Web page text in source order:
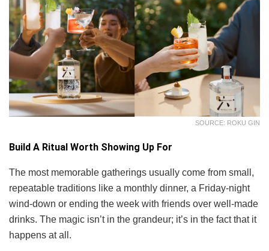
SOURCE: ROKU GIN
Build A Ritual Worth Showing Up For
The most memorable gatherings usually come from small,
repeatable traditions like a monthly dinner, a Friday-night
wind-down or ending the week with friends over well-made
drinks. The magic isn’t in the grandeur; it’s in the fact that it
happens at all.